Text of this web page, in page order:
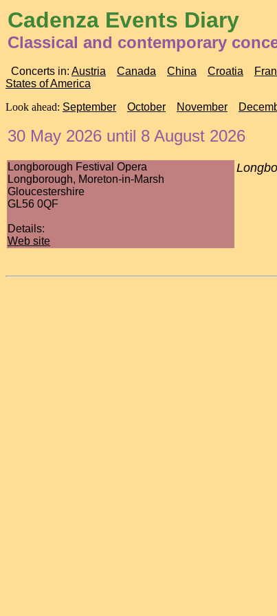
Cadenza Events Diary
Classical and contemporary
Concerts in: Austria Canada China Croatia
States of America
Look ahead: September October November
30 May 2026 until 8 August 2026
Longborough Festival Opera
Longborough, Moreton-in-Marsh
Gloucestershire
GL56 0QF
Details:
Web site